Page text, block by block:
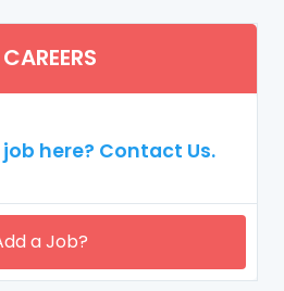
here? Contact Us.
a Job?